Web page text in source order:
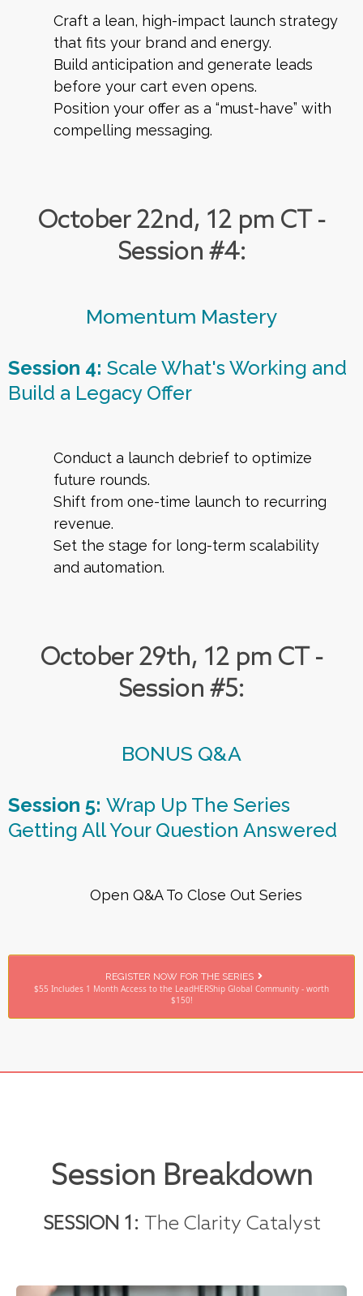
Craft a lean, high-impact launch strategy
that fits your brand and energy.
Build anticipation and generate leads
before your cart even opens.
Position your offer as a “must-have” with
compelling messaging.
October 22nd, 12 pm CT -
Session #4:
Momentum Mastery
Session 4: Scale What's Working and
Build a Legacy Offer
Conduct a launch debrief to optimize
future rounds.
Shift from one-time launch to recurring
revenue.
Set the stage for long-term scalability
and automation.
October 29th, 12 pm CT -
Session #5:
BONUS Q&A
Session 5: Wrap Up The Series
Getting All Your Question Answered
Open Q&A To Close Out Series
REGISTER NOW FOR THE SERIES
$55 Includes 1 Month Access to the LeadHERShip Global Community - worth
$150!
Session Breakdown
SESSION 1: The Clarity Catalyst